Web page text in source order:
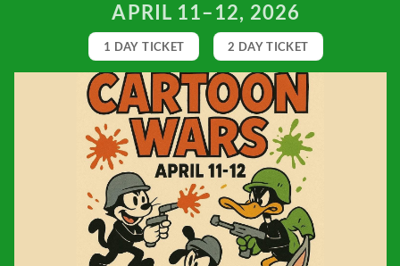
APRIL 11–12, 2026
1 DAY TICKET 2 DAY TICKET